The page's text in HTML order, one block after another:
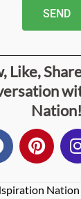
SEND
Like,
Nation!